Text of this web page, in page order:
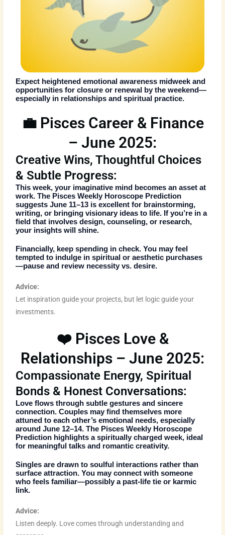
Expect heightened emotional awareness midweek and
opportunities for closure or renewal by the weekend—
especially in relationships and spiritual practice.
💼 Pisces Career & Finance
– June 2025:
Creative Wins, Thoughtful Choices
& Subtle Progress:
This week, your imaginative mind becomes an asset at
work. The Pisces Weekly Horoscope Prediction
suggests June 11–13 is excellent for brainstorming,
writing, or bringing visionary ideas to life. If you’re in a
field that involves design, counseling, or research,
your insights will shine.
Financially, keep spending in check. You may feel
tempted to indulge in spiritual or aesthetic purchases
—pause and review necessity vs. desire.
Advice:
Let inspiration guide your projects, but let logic guide your
investments.
❤️ Pisces Love &
Relationships – June 2025:
Compassionate Energy, Spiritual
Bonds & Honest Conversations:
Love flows through subtle gestures and sincere
connection. Couples may find themselves more
attuned to each other’s emotional needs, especially
around June 12–14. The Pisces Weekly Horoscope
Prediction highlights a spiritually charged week, ideal
for meaningful talks and romantic creativity.
Singles are drawn to soulful interactions rather than
surface attraction. You may connect with someone
who feels familiar—possibly a past-life tie or karmic
link.
Advice:
Listen deeply. Love comes through understanding and